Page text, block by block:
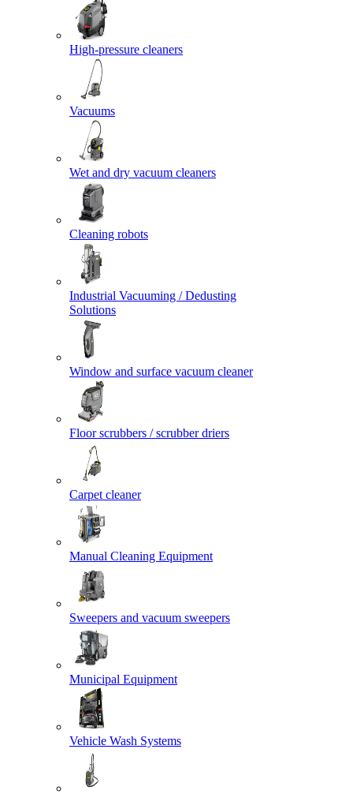
High-pressure cleaners
Vacuums
Wet and dry vacuum cleaners
Cleaning robots
Industrial Vacuuming / Dedusting
Solutions
Window and surface vacuum cleaner
Floor scrubbers / scrubber driers
Carpet cleaner
Manual Cleaning Equipment
Sweepers and vacuum sweepers
Municipal Equipment
Vehicle Wash Systems